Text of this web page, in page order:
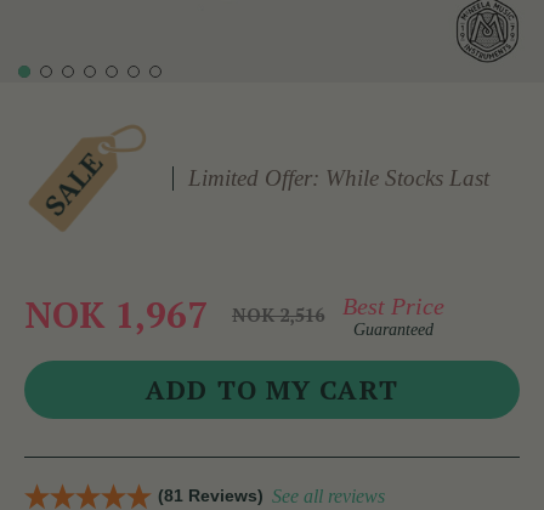
Limited Offer: While Stocks Last
NOK 1,967 NOK 2,516 Best Price
Guaranteed
(81 Reviews) See all reviews